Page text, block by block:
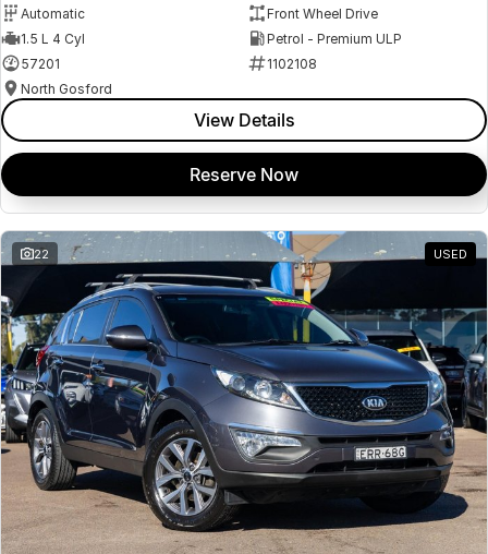
Automatic
Front Wheel Drive
1.5 L 4 Cyl
Petrol - Premium ULP
57201
1102108
North Gosford
View Details
Reserve Now
22 USED